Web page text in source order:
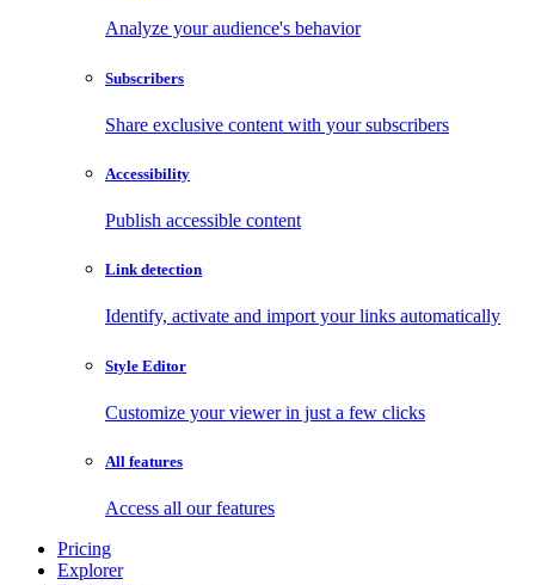
Analyze your audience's behavior
Subscribers
Share exclusive content with your subscribers
Accessibility
Publish accessible content
Link detection
Identify, activate and import your links automatically
Style Editor
Customize your viewer in just a few clicks
All features
Access all our features
Pricing
Explorer